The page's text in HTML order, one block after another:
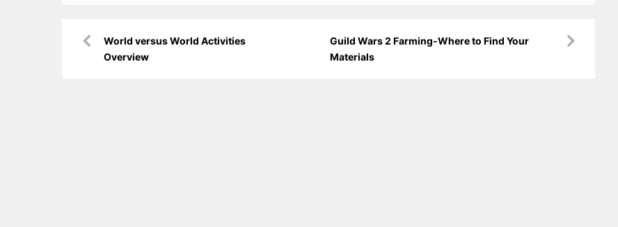
navigationWorld versus World Activities
Overview
Guild Wars 2 Farming-Where to Find Your
Materials